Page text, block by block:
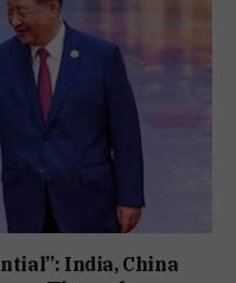
India, China